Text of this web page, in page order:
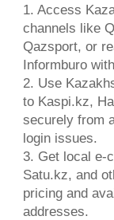
1. Access
channels like
Qazsport, or
Informburo
2. Use
to Kaspi.kz,
securely from
login issues.
3. Get local e-
Satu.kz, and
pricing and
addresses.